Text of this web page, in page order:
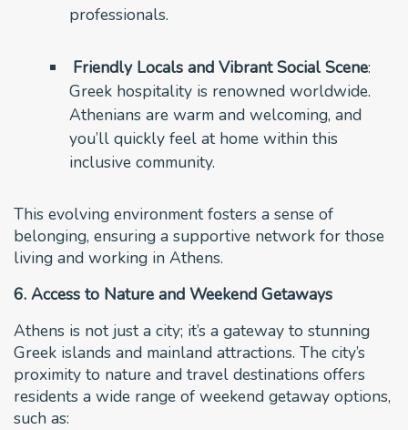
professionals.
Friendly Locals and Vibrant Social Scene:
Greek hospitality is renowned worldwide.
Athenians are warm and welcoming, and
you’ll quickly feel at home within this
inclusive community.
This evolving environment fosters a sense of
belonging, ensuring a supportive network for those
living and working in Athens.
6. Access to Nature and Weekend Getaways
Athens is not just a city; it’s a gateway to stunning
Greek islands and mainland attractions. The city’s
proximity to nature and travel destinations offers
residents a wide range of weekend getaway options,
such as: